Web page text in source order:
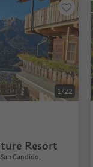
1/22
Resort
Candido,